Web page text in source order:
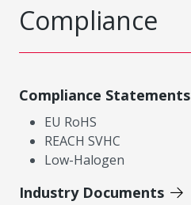
Compliance
Compliance Statements
EU RoHS
REACH SVHC
Low-Halogen
Industry Documents